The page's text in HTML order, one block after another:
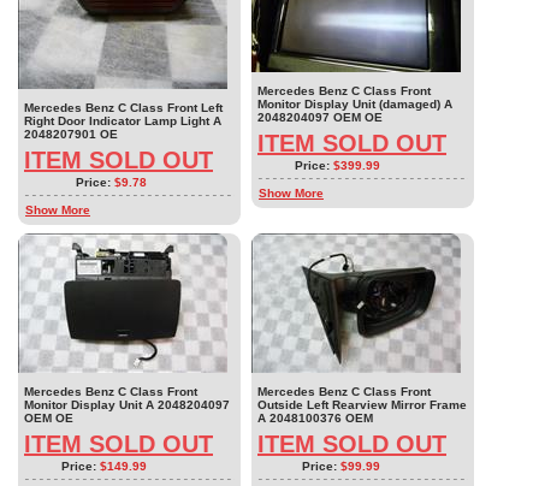
Mercedes Benz C Class Front Left
Right Door Indicator Lamp Light A
2048207901 OE
ITEM SOLD OUT
Price: $9.78
Show More
Mercedes Benz C Class Front
Monitor Display Unit (damaged) A
2048204097 OEM OE
ITEM SOLD OUT
Price: $399.99
Show More
Mercedes Benz C Class Front
Monitor Display Unit A 2048204097
OEM OE
ITEM SOLD OUT
Price: $149.99
Mercedes Benz C Class Front
Outside Left Rearview Mirror Frame
A 2048100376 OEM
ITEM SOLD OUT
Price: $99.99